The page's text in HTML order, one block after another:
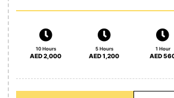
10 Hours
AED 2,000
5 Hours
AED 1,200
1 Hour
AED